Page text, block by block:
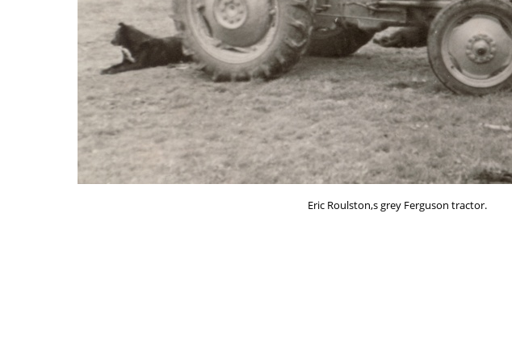
Eric Roulston,s grey Ferguson tractor.